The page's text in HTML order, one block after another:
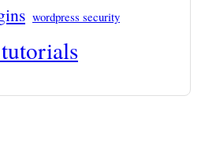
wordpress security